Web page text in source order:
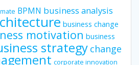
BPMN business analysis
business change
motivation business
strategy change
corporate innovation